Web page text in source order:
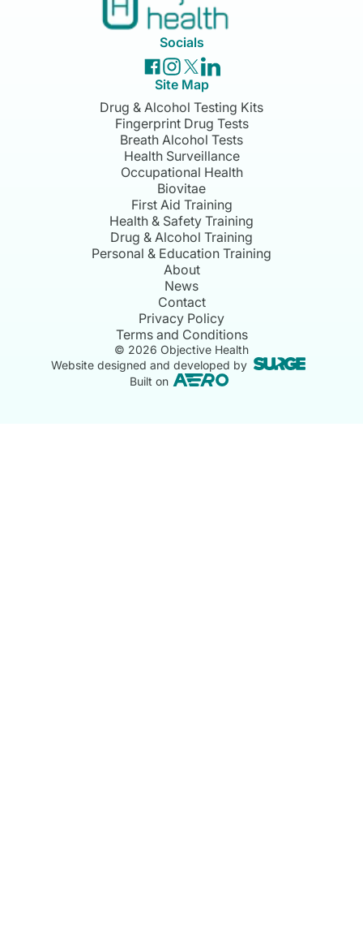
Socials
Site Map
Drug & Alcohol Testing Kits
Fingerprint Drug Tests
Breath Alcohol Tests
Health Surveillance
Occupational Health
Biovitae
First Aid Training
Health & Safety Training
Drug & Alcohol Training
Personal & Education Training
About
News
Contact
Privacy Policy
Terms and Conditions
© 2026 Objective Health
Website designed and developed by
Built on